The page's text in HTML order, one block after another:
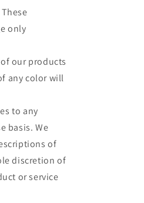
only
our products
any color will
to any
basis. We
of
discretion of
or service